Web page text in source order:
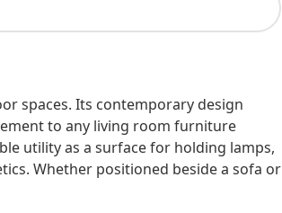
spaces. Its contemporary design
to any living room furniture
utility as a surface for holding lamps,
Whether positioned beside a sofa or